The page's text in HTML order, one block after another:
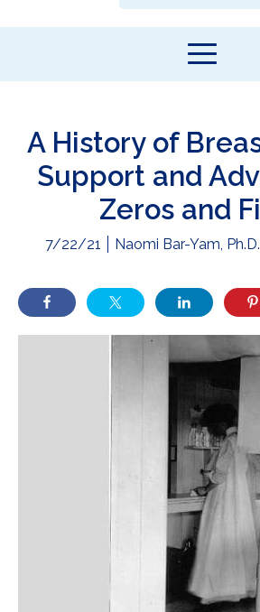
A History of
Support and
Zeros and
7/22/21 Naomi Bar-Yam, Ph.D.